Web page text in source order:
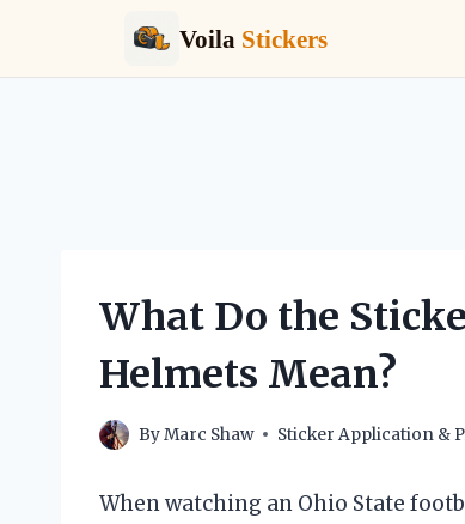
Voila Stickers
What Do the
Helmets Mean?
ByMarc Shaw Sticker Application &
When watching an Ohio State